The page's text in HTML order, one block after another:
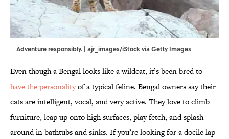
Adventure responsibly. | ajr_images/iStock via Getty Images
Even though a Bengal looks like a wildcat, it’s been bred to
have the personalityof a typical feline. Bengal owners say their
cats are intelligent, vocal, and very active. They love to climb
furniture, leap up onto high surfaces, play fetch, and splash
around in bathtubs and sinks. If you’re looking for a docile lap